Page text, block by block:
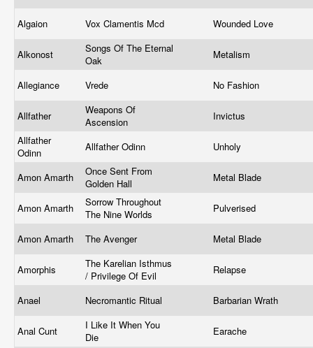
Algaion Vox Clamentis Mcd Wounded Love
Alkonost
Songs Of The Eternal
Oak
Metalism
Allegiance Vrede No Fashion
Allfather
Weapons Of
Ascension
Invictus
Allfather
Odinn
Allfather Odinn Unholy
Amon Amarth
Once Sent From
Golden Hall
Metal Blade
Amon Amarth
Sorrow Throughout
The Nine Worlds
Pulverised
Amon Amarth The Avenger Metal Blade
Amorphis
The Karelian Isthmus
/ Privilege Of Evil
Relapse
Anael Necromantic Ritual Barbarian Wrath
Anal Cunt
I Like It When You
Die
Earache